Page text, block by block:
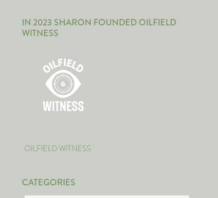
IN 2023 SHARON FOUNDED OILFIELD
WITNESS
OILFIELD WITNESS
CATEGORIES